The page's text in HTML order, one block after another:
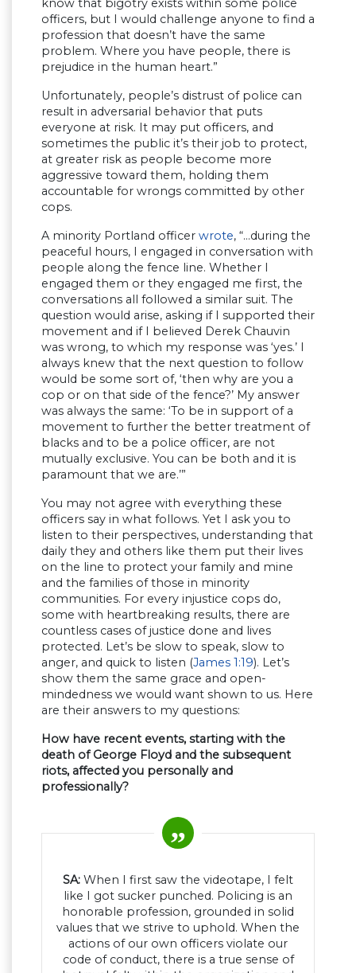
know that bigotry exists within some police
officers, but I would challenge anyone to find a
profession that doesn’t have the same
problem. Where you have people, there is
prejudice in the human heart.”
Unfortunately, people’s distrust of police can
result in adversarial behavior that puts
everyone at risk. It may put officers, and
sometimes the public it’s their job to protect,
at greater risk as people become more
aggressive toward them, holding them
accountable for wrongs committed by other
cops.
A minority Portland officer wrote, “…during the
peaceful hours, I engaged in conversation with
people along the fence line. Whether I
engaged them or they engaged me first, the
conversations all followed a similar suit. The
question would arise, asking if I supported their
movement and if I believed Derek Chauvin
was wrong, to which my response was ‘yes.’ I
always knew that the next question to follow
would be some sort of, ‘then why are you a
cop or on that side of the fence?’ My answer
was always the same: ‘To be in support of a
movement to further the better treatment of
blacks and to be a police officer, are not
mutually exclusive. You can be both and it is
paramount that we are.’”
You may not agree with everything these
officers say in what follows. Yet I ask you to
listen to their perspectives, understanding that
daily they and others like them put their lives
on the line to protect your family and mine
and the families of those in minority
communities. For every injustice cops do,
some with heartbreaking results, there are
countless cases of justice done and lives
protected. Let’s be slow to speak, slow to
anger, and quick to listen (James 1:19). Let’s
show them the same grace and open-
mindedness we would want shown to us. Here
are their answers to my questions:
How have recent events, starting with the
death of George Floyd and the subsequent
riots, affected you personally and
professionally?
SA: When I first saw the videotape, I felt
like I got sucker punched. Policing is an
honorable profession, grounded in solid
values that we strive to uphold. When the
actions of our own officers violate our
code of conduct, there is a true sense of